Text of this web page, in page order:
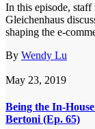
In this episode,
Gleichenhaus
shaping the e-
By Wendy Lu
May 23, 2019
Being the In-
Bertoni (Ep. 65)